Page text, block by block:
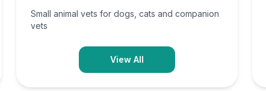
Small animal vets for dogs, cats and companion
vets
View All